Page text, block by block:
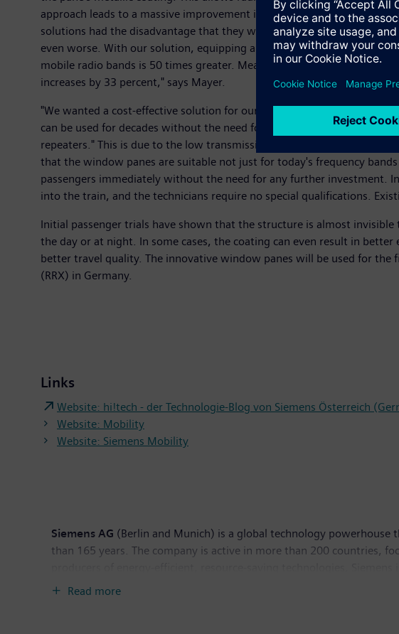
approach leads to a massive improvement in the receiving level for
solutions had the disadvantage that they were only really effective in
even worse. With our solution, equipping a high-speed train carriage
mobile radio bands is 50 times greater. Measurements conducted
increases by 33 percent," says Mayer.
"We wanted a cost-effective solution for our customers," stresses
can be used for decades without the need for maintenance. They
repeaters." This is due to the low transmission loss of the window
that the window panes are suitable not just for today's frequency
passengers immediately without the need for any further investment.
into the train, and the technicians require no special qualifications.
Initial passenger trials have shown that the structure is almost
the day or at night. In some cases, the coating can even result in
better travel quality. The innovative window panes will be used for the
(RRX) in Germany.
Links
Website: hi!tech - der Technologie-Blog von Siemens Österreich
Website: Mobility
Website: Siemens Mobility
Siemens AG (Berlin and Munich) is a global technology
than 165 years. The company is active in more than 200 countries,
generation, a major provider of power transmission solutions and a
Read more